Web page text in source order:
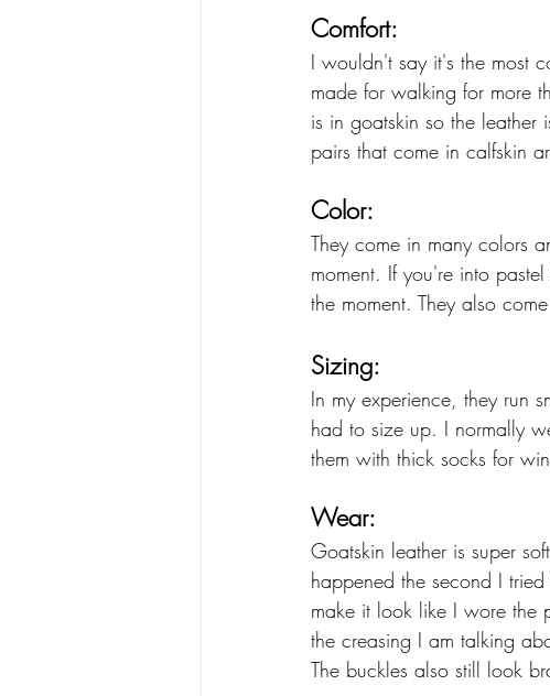
Comfort:
I wouldn't say it's the most
made for walking for more
is in goatskin so the leather
pairs that come in calfskin
Color:
They come in many colors
moment. If you're into
the moment. They also
Sizing:
In my experience, they run
had to size up. I normally
them with thick socks for
Wear:
Goatskin leather is super
happened the second I
make it look like I wore the
the creasing I am talking
The buckles also still look